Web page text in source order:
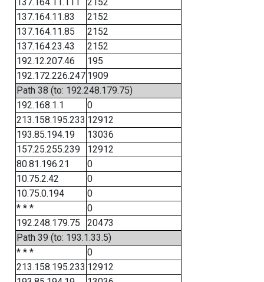
137.164.11.83
2152
137.164.11.85
2152
137.164.23.43
2152
192.12.207.46
195
192.172.226.247 1909
Path 38 (to: 192.248.179.75)
192.168.1.1
0
213.158.195.233 12912
193.85.194.19
13036
157.25.255.239
12912
80.81.196.21
0
10.75.2.42
0
10.75.0.194
0
* * *
0
192.248.179.75
20473
Path 39 (to: 193.1.33.5)
* * *
0
213.158.195.233 12912